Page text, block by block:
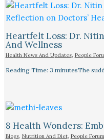
Heartfelt Loss: Dr.
And Wellness
Health News And Updates, People
Reading Time: 3 minutesThe
8 Health Wonders:
Blogs, Nutrition And Diet, People Forum